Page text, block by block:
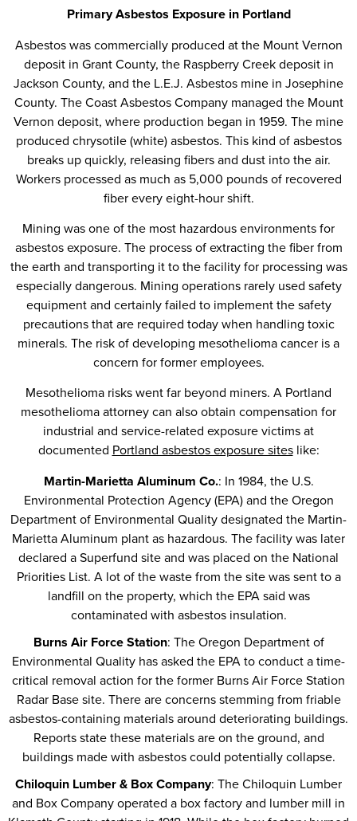
Primary Asbestos Exposure in Portland
Asbestos was commercially produced at the Mount Vernon
deposit in Grant County, the Raspberry Creek deposit in
Jackson County, and the L.E.J. Asbestos mine in Josephine
County. The Coast Asbestos Company managed the Mount
Vernon deposit, where production began in 1959. The mine
produced chrysotile (white) asbestos. This kind of asbestos
breaks up quickly, releasing fibers and dust into the air.
Workers processed as much as 5,000 pounds of recovered
fiber every eight-hour shift.
Mining was one of the most hazardous environments for
asbestos exposure. The process of extracting the fiber from
the earth and transporting it to the facility for processing was
especially dangerous. Mining operations rarely used safety
equipment and certainly failed to implement the safety
precautions that are required today when handling toxic
minerals. The risk of developing mesothelioma cancer is a
concern for former employees.
Mesothelioma risks went far beyond miners. A Portland
mesothelioma attorney can also obtain compensation for
industrial and service-related exposure victims at
documented Portland asbestos exposure siteslike:
Martin-Marietta Aluminum Co.: In 1984, the U.S.
Environmental Protection Agency (EPA) and the Oregon
Department of Environmental Quality designated the Martin-
Marietta Aluminum plant as hazardous. The facility was later
declared a Superfund site and was placed on the National
Priorities List. A lot of the waste from the site was sent to a
landfill on the property, which the EPA said was
contaminated with asbestos insulation.
Burns Air Force Station: The Oregon Department of
Environmental Quality has asked the EPA to conduct a time-
critical removal action for the former Burns Air Force Station
Radar Base site. There are concerns stemming from friable
asbestos-containing materials around deteriorating buildings.
Reports state these materials are on the ground, and
buildings made with asbestos could potentially collapse.
Chiloquin Lumber & Box Company: The Chiloquin Lumber
and Box Company operated a box factory and lumber mill in